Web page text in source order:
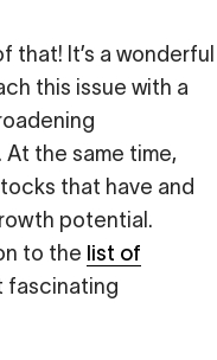
that! It’s a wonderful
this issue with a
the same time,
that have and
potential.
to the list of
fascinating